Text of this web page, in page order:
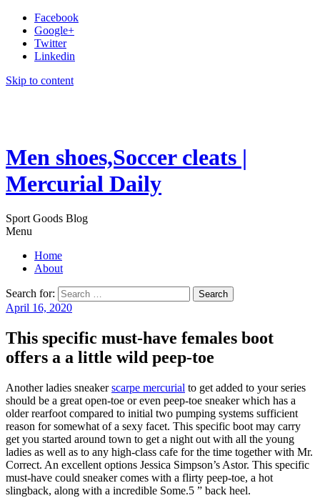
Facebook
Google+
Twitter
Linkedin
Skip to content
Men shoes,Soccer cleats |
Mercurial Daily
Sport Goods Blog
Menu
Home
About
Search for:
April 16, 2020
This specific must-have females boot
offers a a little wild peep-toe
Another ladies sneakerscarpe mercurial to get added to your series
should be a great open-toe or even peep-toe sneaker which has a
older rearfoot compared to initial two pumping systems sufficient
reason for somewhat of a sexy facet. This specific boot may carry
get you started around town to get a night out with all the young
ladies as well as to any high-class cafe for the time together with Mr.
Correct. An excellent options Jessica Simpson’s Astor. This specific
must-have could sneaker comes with a flirty peep-toe, a hot
slingback, along with a incredible Some.5 ” back heel.